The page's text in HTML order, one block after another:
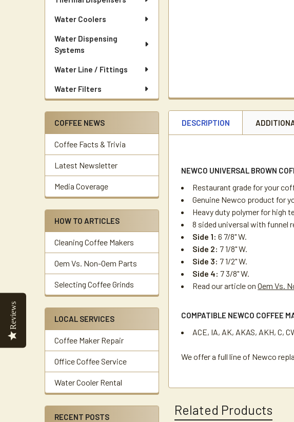
Water Coolers
Water Dispensing
Systems
Water Line / Fittings
Water Filters
COFFEE NEWS
Coffee Facts & Trivia
Latest Newsletter
Media Coverage
HOW TO ARTICLES
Cleaning Coffee Makers
Oem Vs. Non-Oem Parts
Selecting Coffee Grinds
LOCAL SERVICES
Coffee Maker Repair
Office Coffee Service
Water Cooler Rental
RECENT POSTS
DESCRIPTION
NEWCO UNIVERSAL BROWN
Restaurant grade for your
Genuine Newco product for
Heavy duty polymer for high
8 sided universal with funnel
Side 1: 6 7/8" W.
Side 2: 7 1/8" W.
Side 3: 7 1/2" W.
Side 4: 7 3/8" W.
Read our article onOem Vs.
COMPATIBLE NEWCO COFFEE
ACE, IA, AK, AKAS, AKH, C,
We offer a full line of Newco
Related Products
Reviews